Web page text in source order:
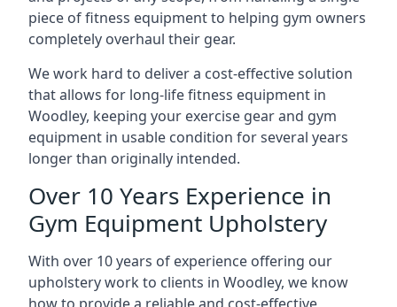
piece of fitness equipment to helping gym owners
completely overhaul their gear.
We work hard to deliver a cost-effective solution
that allows for long-life fitness equipment in
Woodley, keeping your exercise gear and gym
equipment in usable condition for several years
longer than originally intended.
Over 10 Years Experience in
Gym Equipment Upholstery
With over 10 years of experience offering our
upholstery work to clients in Woodley, we know